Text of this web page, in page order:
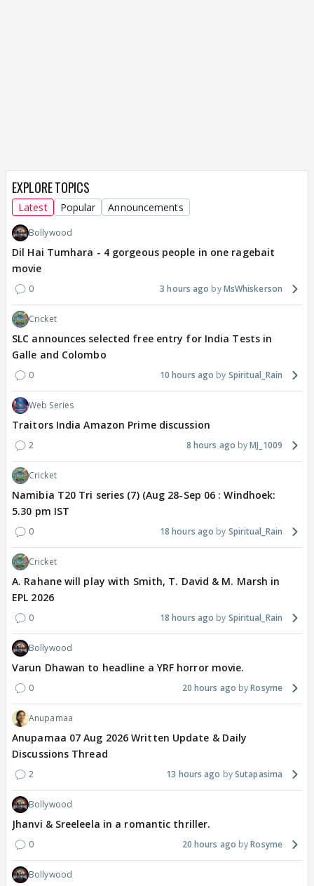
EXPLORE TOPICS
Latest Popular Announcements
Bollywood
Dil Hai Tumhara - 4 gorgeous people in one ragebait
movie
0 3 hours ago MsWhiskerson
Cricket
SLC announces selected free entry for India Tests in
Galle and Colombo
0 10 hours ago Spiritual_Rain
Web Series
Traitors India Amazon Prime discussion
2 8 hours ago MJ_1009
Cricket
Namibia T20 Tri series (7) (Aug 28-Sep 06 : Windhoek:
5.30 pm IST
0 18 hours ago Spiritual_Rain
Cricket
A. Rahane will play with Smith, T. David & M. Marsh in
EPL 2026
0 18 hours ago Spiritual_Rain
Bollywood
Varun Dhawan to headline a YRF horror movie.
0 20 hours ago Rosyme
Anupamaa
Anupamaa 07 Aug 2026 Written Update & Daily
Discussions Thread
2 13 hours ago Sutapasima
Bollywood
Jhanvi & Sreeleela in a romantic thriller.
0 20 hours ago Rosyme
Bollywood